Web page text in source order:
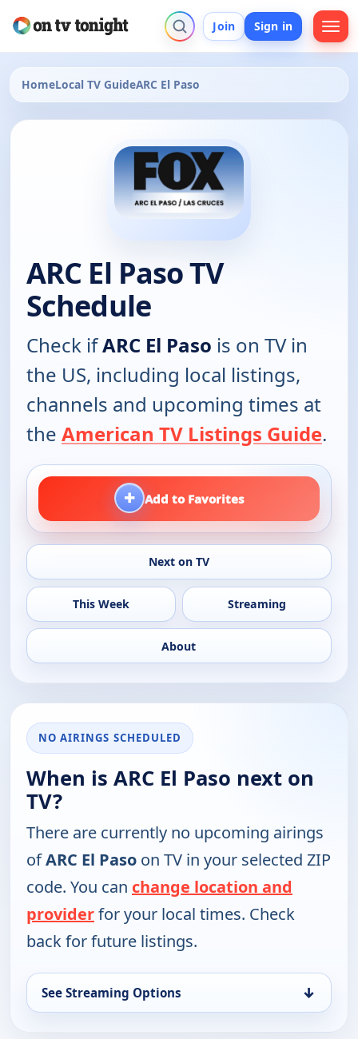
Join Sign in
HomeLocal TV GuideARC El Paso
ARC El Paso TV
Schedule
Check ifARC El Paso is on TV in
the US, including local listings,
channels and upcoming times at
the American TV Listings Guide.
+ Add to Favorites
Next on TV
This Week Streaming
About
NO AIRINGS SCHEDULED
When is ARC El Paso next on
TV?
There are currently no upcoming airings
ofARC El Paso on TV in your selected ZIP
code. You can change location and
providerfor your local times. Check
back for future listings.
See Streaming Options ↓